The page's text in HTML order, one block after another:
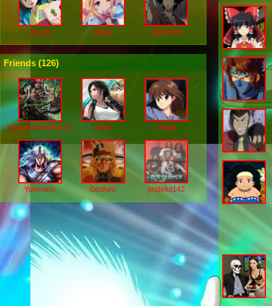
Akemi Akiko AkiraSan
Friends (126)
NavyAdmiralRanmaru Sayo Usagi
Yukimaru Goshiro prideful142